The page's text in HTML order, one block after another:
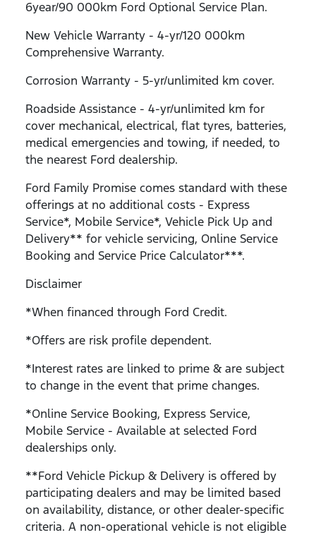
6year/90 000km Ford Optional Service Plan.
New Vehicle Warranty - 4-yr/120 000km
Comprehensive Warranty.
Corrosion Warranty - 5-yr/unlimited km cover.
Roadside Assistance - 4-yr/unlimited km for
cover mechanical, electrical, flat tyres, batteries,
medical emergencies and towing, if needed, to
the nearest Ford dealership.
Ford Family Promise comes standard with these
offerings at no additional costs - Express
Service*, Mobile Service*, Vehicle Pick Up and
Delivery** for vehicle servicing, Online Service
Booking and Service Price Calculator***.
Disclaimer
*When financed through Ford Credit.
*Offers are risk profile dependent.
*Interest rates are linked to prime & are subject
to change in the event that prime changes.
*Online Service Booking, Express Service,
Mobile Service - Available at selected Ford
dealerships only.
**Ford Vehicle Pickup & Delivery is offered by
participating dealers and may be limited based
on availability, distance, or other dealer-specific
criteria. A non-operational vehicle is not eligible